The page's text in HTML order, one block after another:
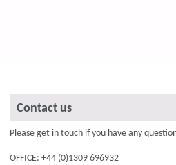
Contact us
Please get in touch if you have any
OFFICE: +44 (0)1309 696932